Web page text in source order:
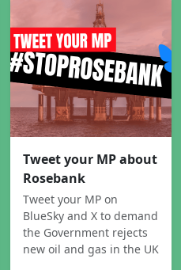
Tweet your MP about
Rosebank
Tweet your MP on
BlueSky and X to demand
the Government rejects
new oil and gas in the UK